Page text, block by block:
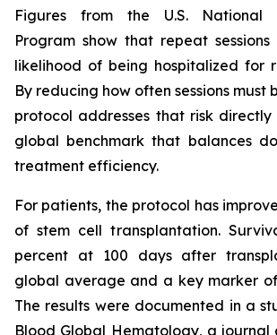
Figures from the U.S. National
Program show that repeat sessions
likelihood of being hospitalized for
By reducing how often sessions must
protocol addresses that risk
global benchmark that balances
treatment efficiency.
For patients, the protocol has
of stem cell transplantation.
percent at 100 days after
global average and a key marker
The results were documented in a
Blood Global Hematology, a journal